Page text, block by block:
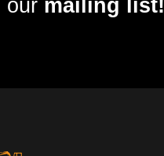
our mailing list!